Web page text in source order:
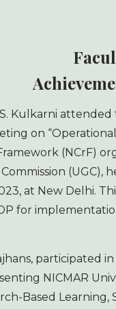
Kulkarni attended
on
(NCrF)
(UGC),
at New Delhi.
for
participated in
NICMAR
Based Learning,